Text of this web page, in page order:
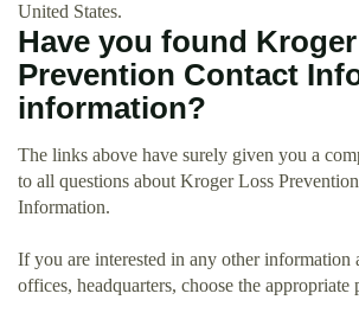
United States.
Have you found
Prevention Contact
information?
The links above have surely given you a
to all questions about Kroger Loss
Information.
If you are interested in any other information
offices, headquarters, choose the appropriate